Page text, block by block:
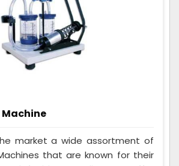
market a wide assortment of
that are known for their